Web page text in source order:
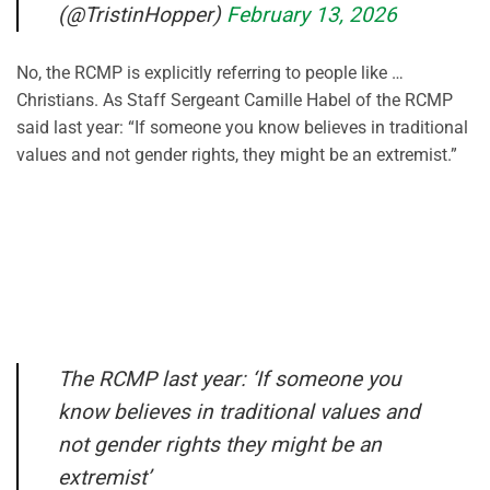
(@TristinHopper) February 13, 2026
No, the RCMP is explicitly referring to people like …
Christians. As Staff Sergeant Camille Habel of the RCMP
said last year: “If someone you know believes in traditional
values and not gender rights, they might be an extremist.”
The RCMP last year: ‘If someone you
know believes in traditional values and
not gender rights they might be an
extremist’